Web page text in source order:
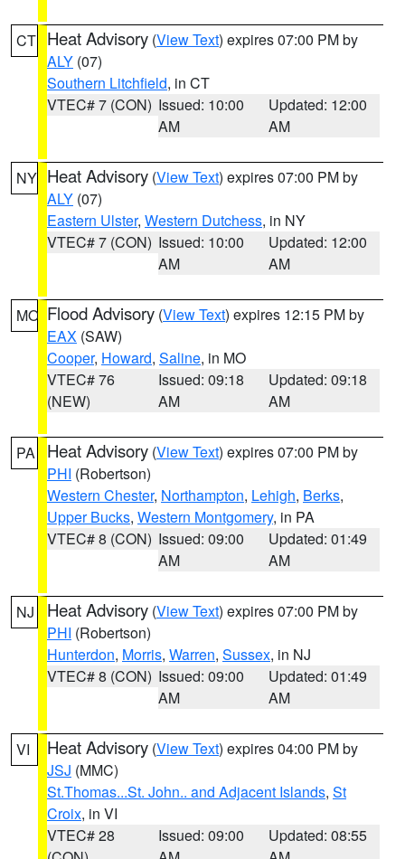
CT Heat Advisory (View Text) expires 07:00 PM by
ALY (07)
Southern Litchfield, in CT
VTEC# 7 (CON) Issued: 10:00
AM
Updated: 12:00
AM
NY Heat Advisory (View Text) expires 07:00 PM by
ALY (07)
Eastern Ulster, Western Dutchess, in NY
VTEC# 7 (CON) Issued: 10:00
AM
Updated: 12:00
AM
MO Flood Advisory (View Text) expires 12:15 PM by
EAX (SAW)
Cooper, Howard, Saline, in MO
VTEC# 76
(NEW)
Issued: 09:18
AM
Updated: 09:18
AM
PA Heat Advisory (View Text) expires 07:00 PM by
PHI (Robertson)
Western Chester, Northampton, Lehigh, Berks,
Upper Bucks, Western Montgomery, in PA
VTEC# 8 (CON) Issued: 09:00
AM
Updated: 01:49
AM
NJ Heat Advisory (View Text) expires 07:00 PM by
PHI (Robertson)
Hunterdon, Morris, Warren, Sussex, in NJ
VTEC# 8 (CON) Issued: 09:00
AM
Updated: 01:49
AM
VI Heat Advisory (View Text) expires 04:00 PM by
JSJ (MMC)
St.Thomas...St. John.. and Adjacent Islands, St
Croix, in VI
VTEC# 28
Issued: 09:00
Updated: 08:55